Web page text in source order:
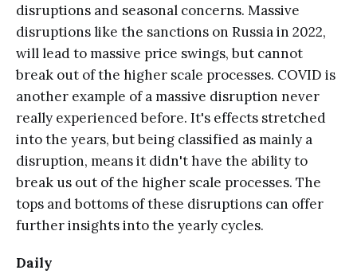
disruptions and seasonal concerns. Massive
disruptions like the sanctions on Russia in 2022,
will lead to massive price swings, but cannot
break out of the higher scale processes. COVID is
another example of a massive disruption never
really experienced before. It's effects stretched
into the years, but being classified as mainly a
disruption, means it didn't have the ability to
break us out of the higher scale processes. The
tops and bottoms of these disruptions can offer
further insights into the yearly cycles.
Daily